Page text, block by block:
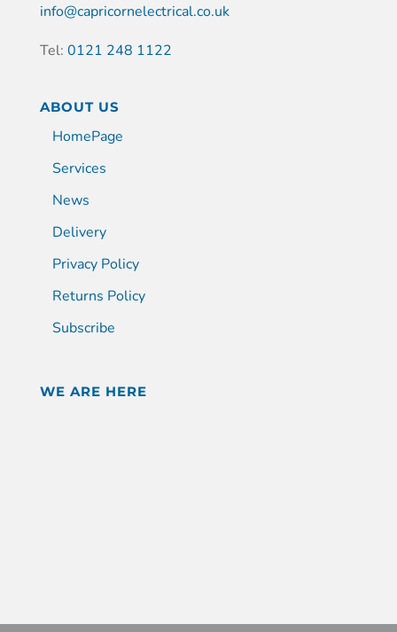
info@capricornelectrical.co.uk
Tel: 0121 248 1122
ABOUT US
HomePage
Services
News
Delivery
Privacy Policy
Returns Policy
Subscribe
WE ARE HERE